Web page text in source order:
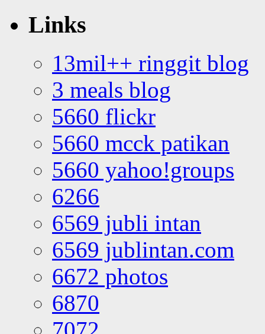
Links
13mil++ ringgit blog
3 meals blog
5660 flickr
5660 mcck patikan
5660 yahoo!groups
6266
6569 jubli intan
6569 jublintan.com
6672 photos
6870